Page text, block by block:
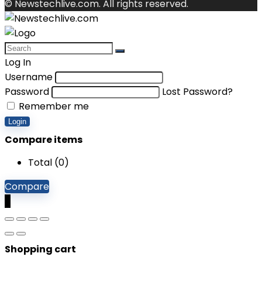
© Newstechlive.com. All rights reserved.
Log In
Username
Password
Lost Password?
Remember me
Login
Compare items
Total (0)
Compare
Shopping cart